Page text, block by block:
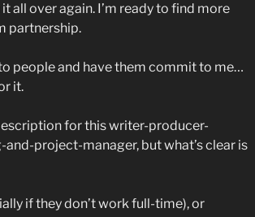
all over again. I’m ready to find more
partnership.
people and have them commit to me…
it.
for this writer-producer-
project-manager, but what’s clear is
if they don’t work full-time), or